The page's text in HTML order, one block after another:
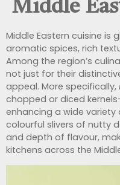
Middle
Middle Eastern cuisine is
aromatic spices, rich
Among the region’s
not just for their
appeal. More specifically,
chopped or diced
enhancing a wide variety
colourful slivers of nutty
and depth of flavour,
kitchens across the